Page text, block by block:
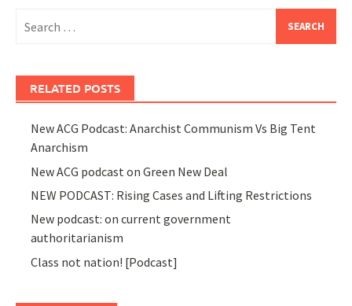
for:
RELATED POSTS
New ACG Podcast: Anarchist Communism Vs Big Tent
Anarchism
New ACG podcast on Green New Deal
NEW PODCAST: Rising Cases and Lifting Restrictions
New podcast: on current government
authoritarianism
Class not nation! [Podcast]